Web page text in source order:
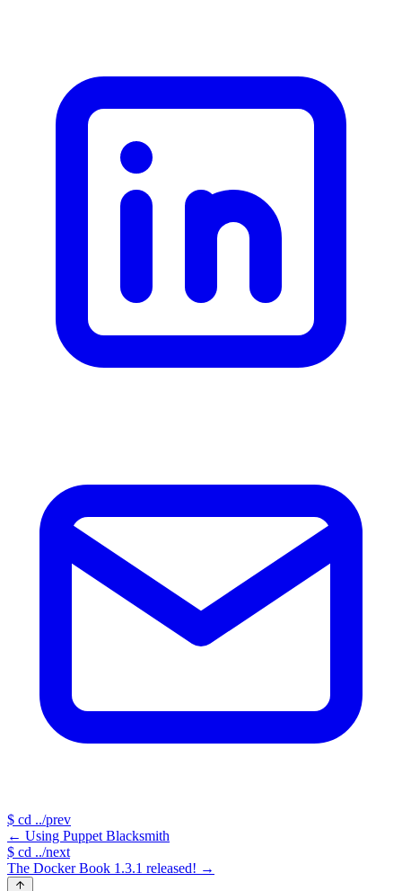
$ cd ../prev
← Using Puppet Blacksmith
$ cd ../next
The Docker Book 1.3.1 released! →